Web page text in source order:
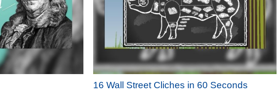
16 Wall Street Cliches in 60 Seconds